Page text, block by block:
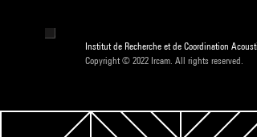
Institut de Recherche et de Coordination
Copyright © 2022 Ircam. All rights reserved.